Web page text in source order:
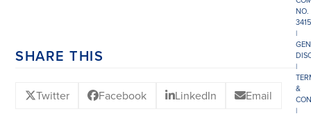
SHARE THIS
Twitter Facebook LinkedIn Email
NO.
|
|
&
|